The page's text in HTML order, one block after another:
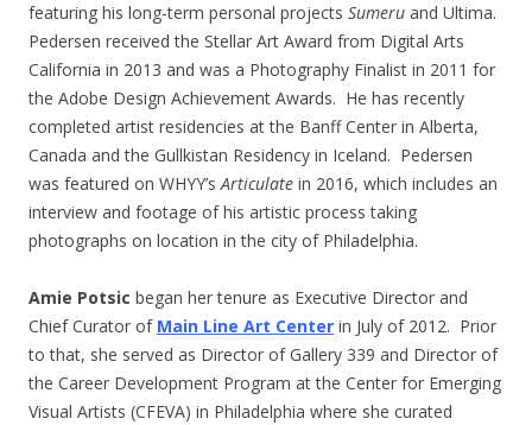
featuring his long-term personal projects Sumeru and Ultima.
Pedersen received the Stellar Art Award from Digital Arts
California in 2013 and was a Photography Finalist in 2011 for
the Adobe Design Achievement Awards. He has recently
completed artist residencies at the Banff Center in Alberta,
Canada and the Gullkistan Residency in Iceland. Pedersen
was featured on WHYY’sArticulate in 2016, which includes an
interview and footage of his artistic process taking
photographs on location in the city of Philadelphia.
Amie Potsic began her tenure as Executive Director and
Chief Curator of Main Line Art Center in July of 2012. Prior
to that, she served as Director of Gallery 339 and Director of
the Career Development Program at the Center for Emerging
Visual Artists (CFEVA) in Philadelphia where she curated